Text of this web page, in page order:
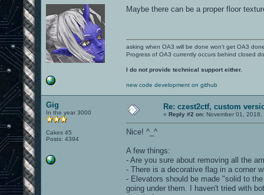
Maybe there can be a proper floor
asking when OA3 will be done won't get OA3
Progress of OA3 currently occurs behind closed
I do not provide technical support either.
new code development on github
Gig
In the year 3000
Cakes 45
Posts: 4394
Re: czest2ctf, custom
« Reply #2 on: November 01,
Nice! ^_^
A few things:
- Are you sure about removing all the
- There is a decorative flag in a corner
- Elevators should be made "solid to
going under them. I haven't tried with